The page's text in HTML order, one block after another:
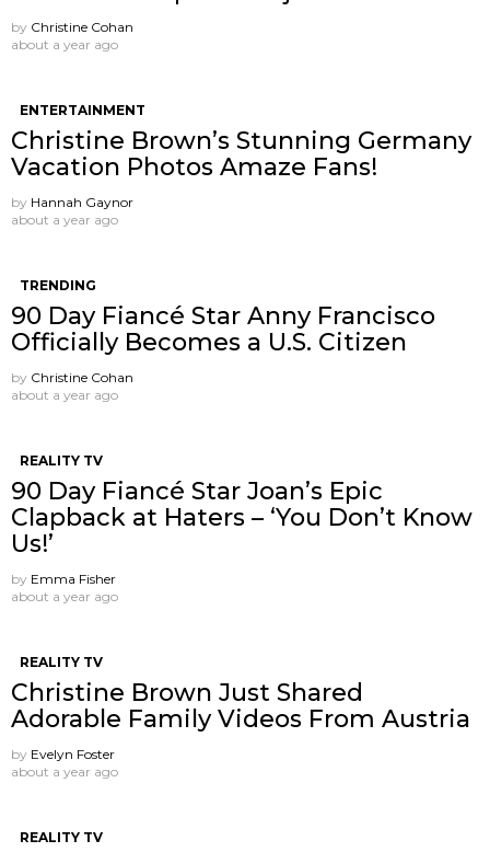
by Christine Cohan
about a year ago
ENTERTAINMENT
Christine Brown’s Stunning Germany
Vacation Photos Amaze Fans!
by Hannah Gaynor
about a year ago
TRENDING
90 Day Fiancé Star Anny Francisco
Officially Becomes a U.S. Citizen
by Christine Cohan
about a year ago
REALITY TV
90 Day Fiancé Star Joan’s Epic
Clapback at Haters – ‘You Don’t Know
Us!’
by Emma Fisher
about a year ago
REALITY TV
Christine Brown Just Shared
Adorable Family Videos From Austria
by Evelyn Foster
about a year ago
REALITY TV